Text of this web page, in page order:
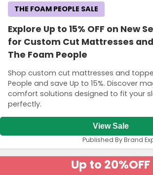
Explore Up to 15% OFF on New
for Custom Cut Mattresses
The Foam People
Shop custom cut mattresses and
People and save Up to 15%. Discover
comfort solutions designed to fit your
perfectly.
THE FOAM PEOPLE SALE
View Sale
Published By Brand
Up to 20%OFF